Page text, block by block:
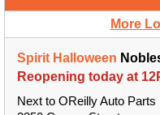
More
Spirit Halloween
Reopening today at
Next to OReilly Auto Parts